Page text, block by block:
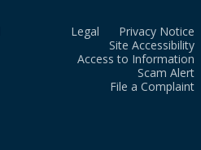
Legal
Privacy Notice
Site Accessibility
Access to Information
Scam Alert
File a Complaint